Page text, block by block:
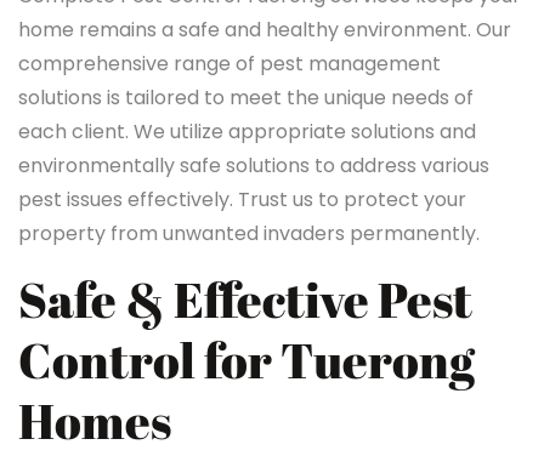
home remains a safe and healthy environment. Our
comprehensive range of pest management
solutions is tailored to meet the unique needs of
each client. We utilize appropriate solutions and
environmentally safe solutions to address various
pest issues effectively. Trust us to protect your
property from unwanted invaders permanently.
Safe & Effective Pest
Control for Tuerong
Homes